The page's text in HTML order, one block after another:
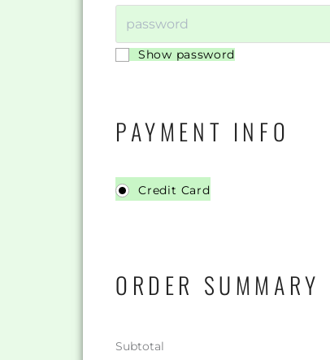
Show password
PAYMENT INFO
Credit Card
ORDER SUMMARY
Subtotal